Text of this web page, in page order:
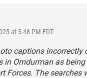
at 5:48 PM EDT
captions incorrectly
in Omdurman as
Forces. The searches